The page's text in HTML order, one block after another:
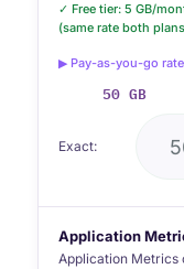
✓ Free tier: 5 GB/
(same rate both
▶ Pay-as-you-go
50 GB
Exact:
Application
Application Metrics